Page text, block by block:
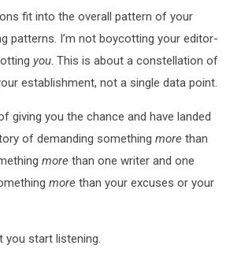
fit into the overall pattern of your
patterns. I’m not boycotting your editor-
you. This is about a constellation of
establishment, not a single data point.
giving you the chance and have landed
of demanding something more than
more than one writer and one
more than your excuses or your
you start listening.